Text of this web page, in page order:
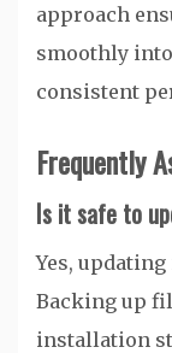
approach
smoothly
consistent
Frequently
Is it safe to
Yes,
Backing up
installation